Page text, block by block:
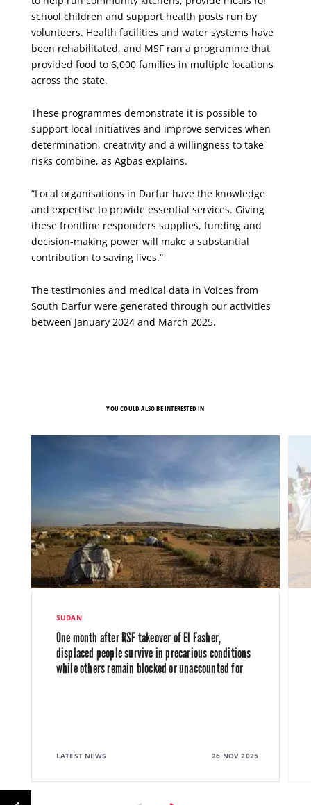
school children and support health posts run by
volunteers. Health facilities and water systems have
been rehabilitated, and MSF ran a programme that
provided food to 6,000 families in multiple locations
across the state.
These programmes demonstrate it is possible to
support local initiatives and improve services when
determination, creativity and a willingness to take
risks combine, as Agbas explains.
“Local organisations in Darfur have the knowledge
and expertise to provide essential services. Giving
these frontline responders supplies, funding and
decision-making power will make a substantial
contribution to saving lives.”
The testimonies and medical data in Voices from
South Darfur were generated through our activities
between January 2024 and March 2025.
YOU COULD ALSO BE INTERESTED IN
SUDAN
One month after RSF takeover of El Fasher,
displaced people survive in precarious conditions
while others remain blocked or unaccounted for
LATEST NEWS 26 NOV 2025